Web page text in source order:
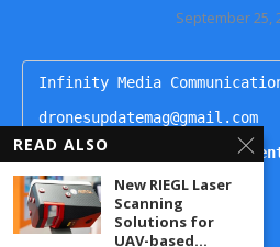
September 25,
Infinity Media
dronesupdatemag@gmail.com
For Publishing
Kartikeya
+91 9444499221
READ ALSO
New RIEGL Laser
Scanning
Solutions for
UAV-based...